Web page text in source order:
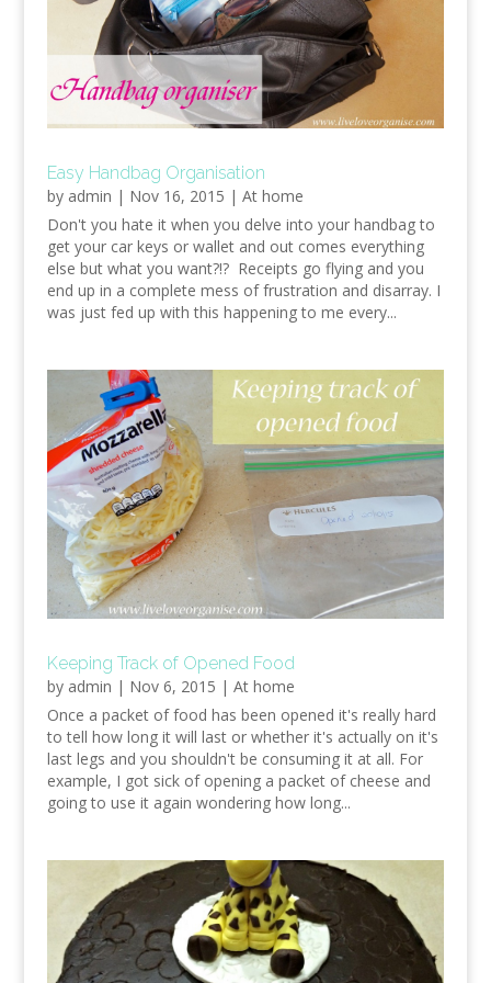
Easy Handbag Organisation
by admin | Nov 16, 2015 | At home
Don't you hate it when you delve into your handbag to
get your car keys or wallet and out comes everything
else but what you want?!? Receipts go flying and you
end up in a complete mess of frustration and disarray. I
was just fed up with this happening to me every...
Keeping Track of Opened Food
by admin | Nov 6, 2015 | At home
Once a packet of food has been opened it's really hard
to tell how long it will last or whether it's actually on it's
last legs and you shouldn't be consuming it at all. For
example, I got sick of opening a packet of cheese and
going to use it again wondering how long...